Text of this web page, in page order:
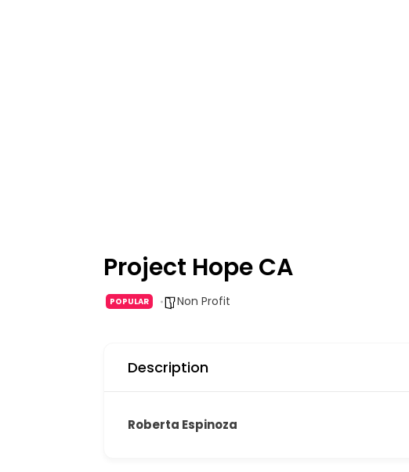
Project Hope CA
POPULAR Non Profit
Description
Roberta Espinoza